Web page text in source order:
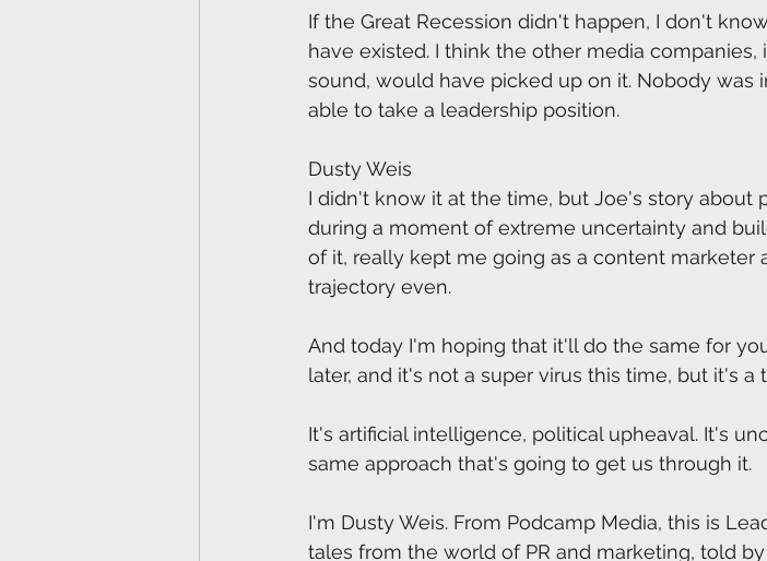
If the Great Recession didn't happen, I don't
have existed. I think the other media
sound, would have picked up on it. Nobody was
able to take a leadership position.
Dusty Weis
I didn't know it at the time, but Joe's story about
during a moment of extreme uncertainty and
of it, really kept me going as a content marketer
trajectory even.
And today I'm hoping that it'll do the same for
later, and it's not a super virus this time, but it's a
It's artificial intelligence, political upheaval. It's
same approach that's going to get us through it.
I'm Dusty Weis. From Podcamp Media, this is
tales from the world of PR and marketing, told